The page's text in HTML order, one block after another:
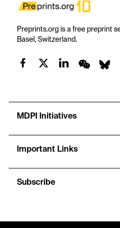
Preprints.org is a free preprint
Basel, Switzerland.
MDPI Initiatives
Important Links
Subscribe